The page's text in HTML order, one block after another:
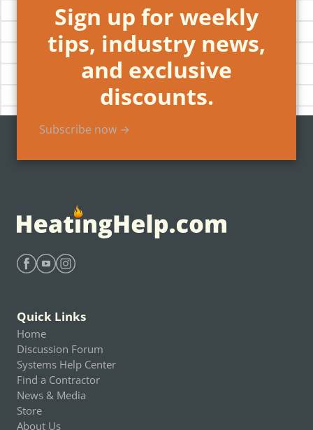
Sign up for weekly
tips, industry news,
and exclusive
discounts.
Subscribe now →
Quick Links
Home
Discussion Forum
Systems Help Center
Find a Contractor
News & Media
Store
About Us